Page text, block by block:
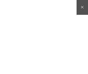
×
×
×
×